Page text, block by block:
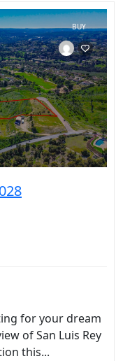
BUY
for your dream
of San Luis Rey
this...